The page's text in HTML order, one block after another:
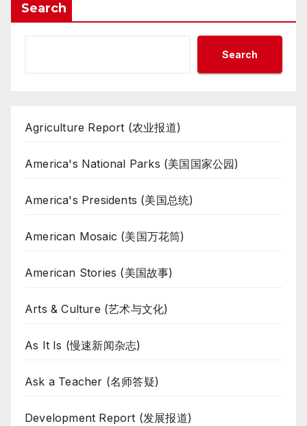
Search
Search
Agriculture Report (农业报道)
America's National Parks (美国国家公园)
America's Presidents (美国总统)
American Mosaic (美国万花筒)
American Stories (美国故事)
Arts & Culture (艺术与文化)
As It Is (慢速新闻杂志)
Ask a Teacher (名师答疑)
Development Report (发展报道)